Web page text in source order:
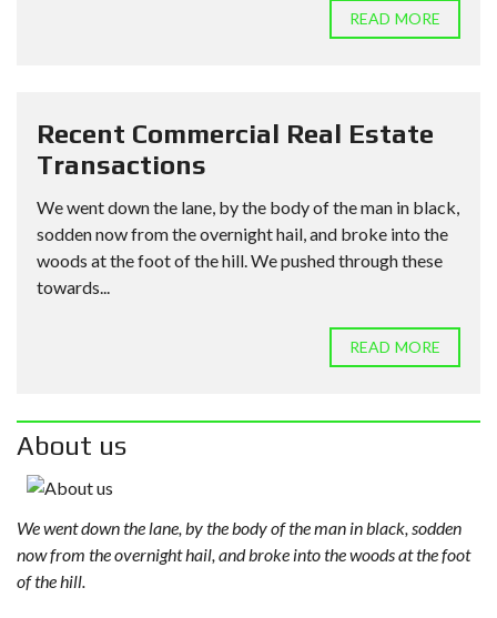
READ MORE
Recent Commercial Real Estate
Transactions
We went down the lane, by the body of the man in black,
sodden now from the overnight hail, and broke into the
woods at the foot of the hill. We pushed through these
towards...
READ MORE
About us
We went down the lane, by the body of the man in black, sodden
now from the overnight hail, and broke into the woods at the foot
of the hill.